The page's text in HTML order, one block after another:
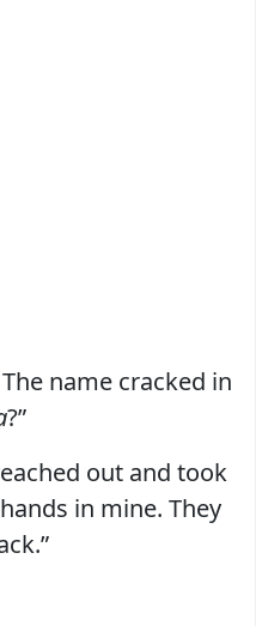
name cracked in
?”
out and took
in mine. They